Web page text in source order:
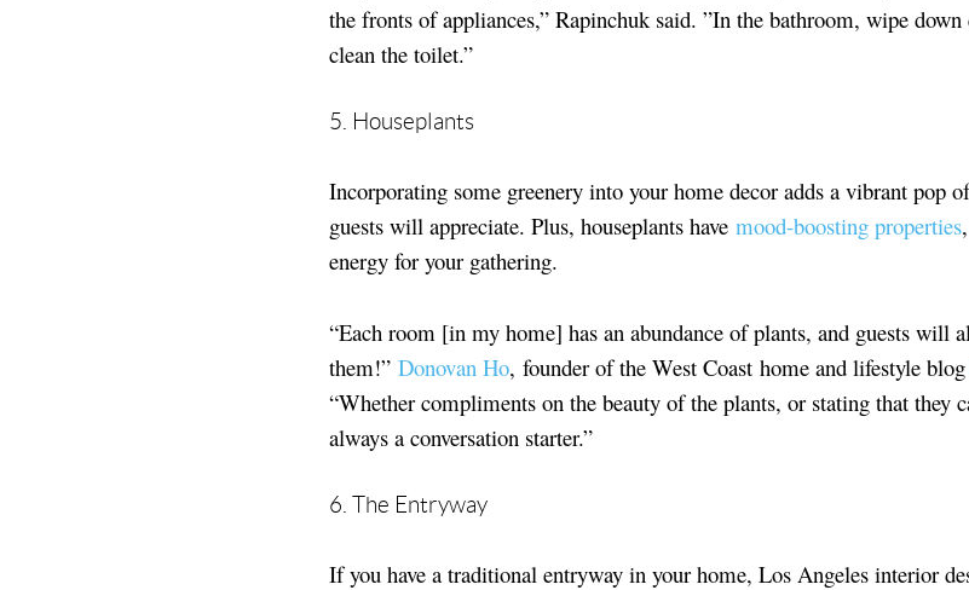
the fronts of appliances,” Rapinchuk said. ”In the bathroom, wipe
clean the toilet.”
5. Houseplants
Incorporating some greenery into your home decor adds a vibrant pop
guests will appreciate. Plus, houseplants have mood-boosting properties
energy for your gathering.
“Each room [in my home] has an abundance of plants, and guests will
them!” Donovan Ho, founder of the West Coast home and lifestyle blog
“Whether compliments on the beauty of the plants, or stating that they
always a conversation starter.”
6. The Entryway
If you have a traditional entryway in your home, Los Angeles interior